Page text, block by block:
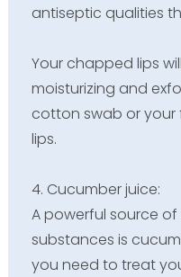
antiseptic qualities
Your chapped lips
moisturizing and
cotton swab or your
lips.
4. Cucumber juice:
A powerful source
substances is
you need to treat